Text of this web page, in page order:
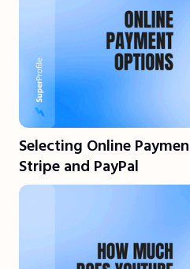
Selecting Online
Stripe and PayPal